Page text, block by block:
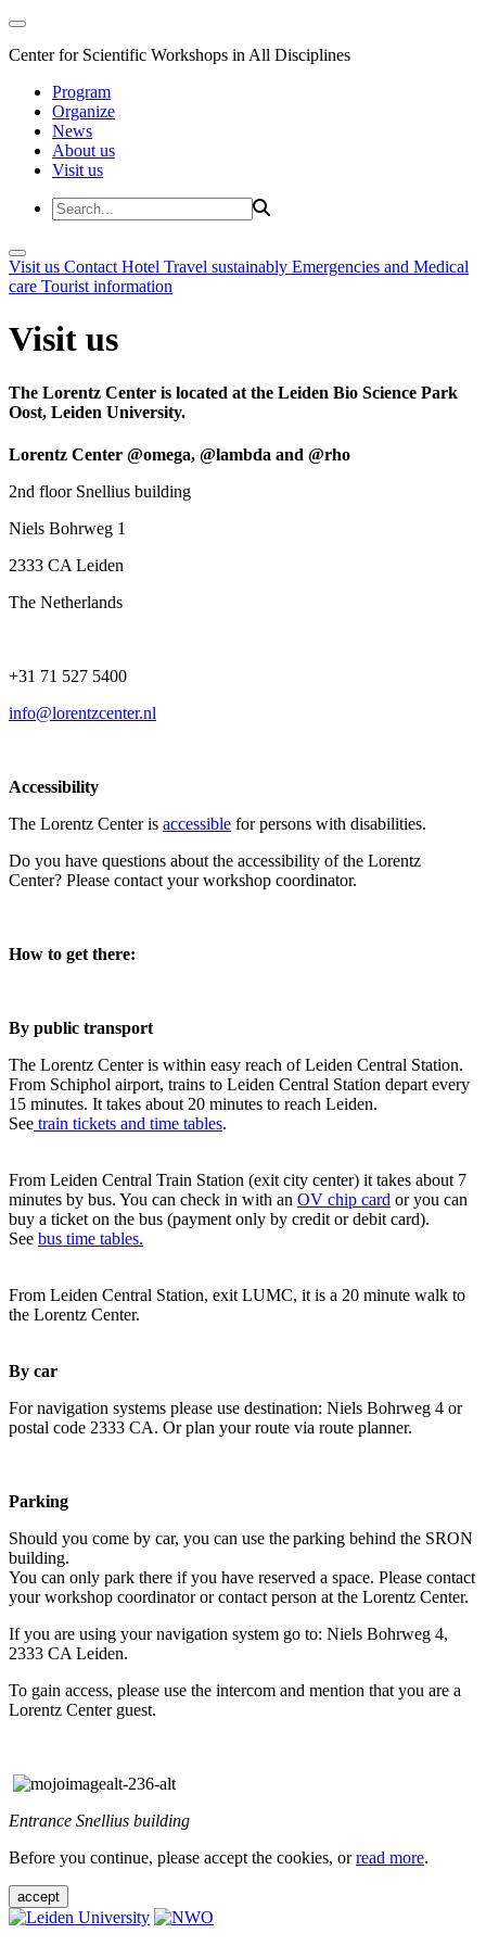
Center for Scientific Workshops in All Disciplines
Program
Organize
News
About us
Visit us
Visit us Contact Hotel Travel sustainably Emergencies and Medical
care Tourist information
Visit us
The Lorentz Center is located at the Leiden Bio Science Park
Oost, Leiden University.
Lorentz Center @omega, @lambda and @rho
2nd floor Snellius building
Niels Bohrweg 1
2333 CA Leiden
The Netherlands
+31 71 527 5400
info@lorentzcenter.nl
Accessibility
The Lorentz Center is accessible for persons with disabilities.
Do you have questions about the accessibility of the Lorentz
Center? Please contact your workshop coordinator.
How to get there:
By public transport
The Lorentz Center is within easy reach of Leiden Central Station.
From Schiphol airport, trains to Leiden Central Station depart every
15 minutes. It takes about 20 minutes to reach Leiden.
See train tickets and time tables.
From Leiden Central Train Station (exit city center) it takes about 7
minutes by bus. You can check in with an OV chip card or you can
buy a ticket on the bus (payment only by credit or debit card).
See bus time tables.
From Leiden Central Station, exit LUMC, it is a 20 minute walk to
the Lorentz Center.
By car
For navigation systems please use destination: Niels Bohrweg 4 or
postal code 2333 CA. Or plan your route via route planner.
Parking
Should you come by car, you can use the parking behind the SRON
building.
You can only park there if you have reserved a space. Please contact
your workshop coordinator or contact person at the Lorentz Center.
If you are using your navigation system go to: Niels Bohrweg 4,
2333 CA Leiden.
To gain access, please use the intercom and mention that you are a
Lorentz Center guest.
Entrance Snellius building
Before you continue, please accept the cookies, orread more.
accept